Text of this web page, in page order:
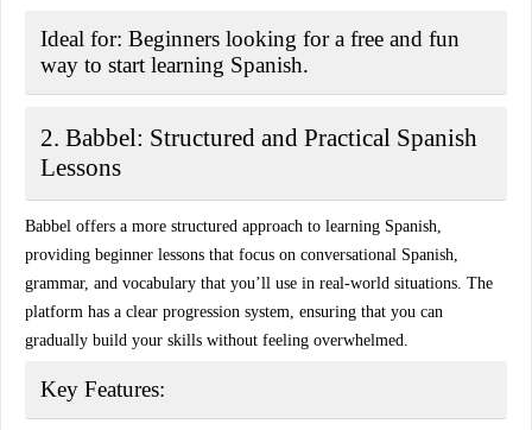
Ideal for: Beginners looking for a free and fun
way to start learning Spanish.
2. Babbel: Structured and Practical Spanish
Lessons
Babbel offers a more structured approach to learning Spanish,
providing beginner lessons that focus on conversational Spanish,
grammar, and vocabulary that you’ll use in real-world situations. The
platform has a clear progression system, ensuring that you can
gradually build your skills without feeling overwhelmed.
Key Features: